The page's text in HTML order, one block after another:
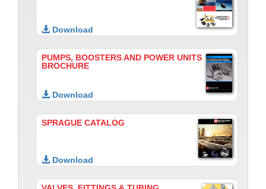
Download
PUMPS, BOOSTERS AND POWER UNITS
BROCHURE
Download
SPRAGUE CATALOG
Download